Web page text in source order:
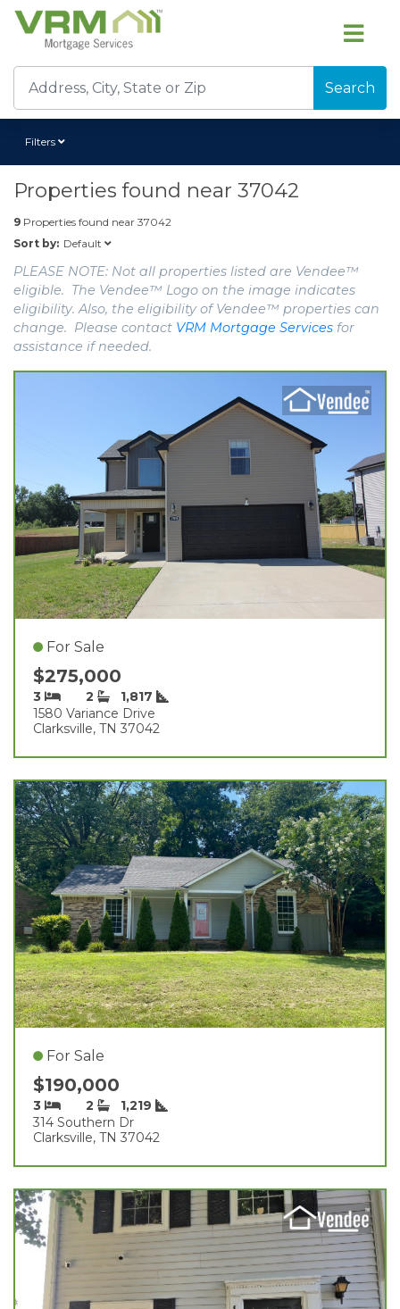
Search
Filters
Properties found near 37042
9 Properties found near 37042
Sort by: Default
PLEASE NOTE: Not all properties listed are Vendee™
eligible. The Vendee™ Logo on the image indicates
eligibility. Also, the eligibility of Vendee™ properties can
change. Please contact VRM Mortgage Services for
assistance if needed.
For Sale
$275,000
3 2
1,817
1580 Variance Drive
Clarksville, TN 37042
For Sale
$190,000
3 2
1,219
314 Southern Dr
Clarksville, TN 37042